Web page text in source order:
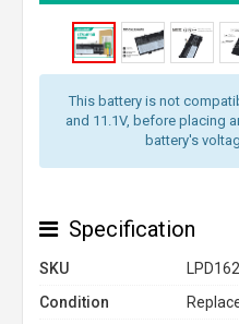
This battery is not
and 11.1V, before placing
battery's
Specification
SKU
Condition